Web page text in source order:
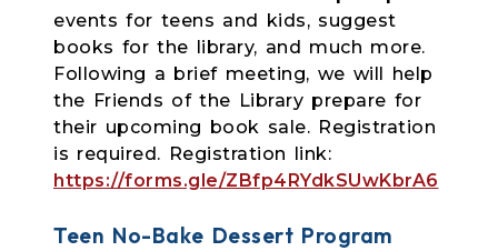
events for teens and kids, suggest
books for the library, and much more.
Following a brief meeting, we will help
the Friends of the Library prepare for
their upcoming book sale. Registration
is required. Registration link:
https://forms.gle/ZBfp4RYdkSUwKbrA6
Teen No-Bake Dessert Program